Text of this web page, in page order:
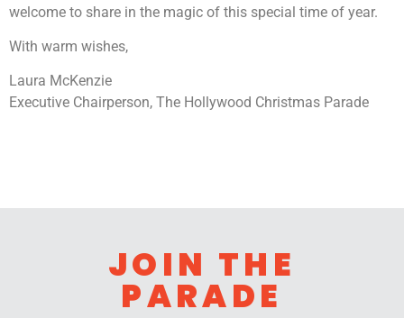
welcome to share in the magic of this special time of year.
With warm wishes,
Laura McKenzie
Executive Chairperson, The Hollywood Christmas Parade
JOIN THE
PARADE